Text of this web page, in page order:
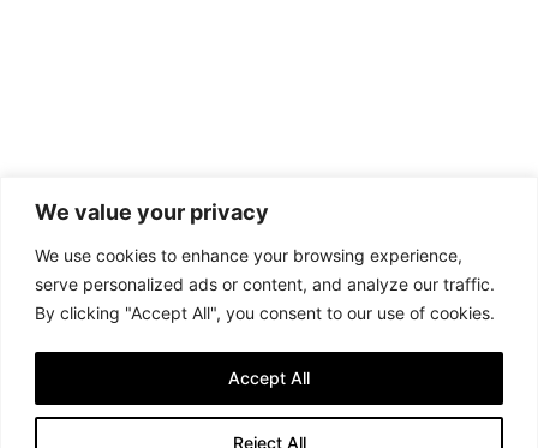
We value your privacy
We use cookies to enhance your browsing experience,
serve personalized ads or content, and analyze our traffic.
By clicking "Accept All", you consent to our use of cookies.
Reject All
Accept All